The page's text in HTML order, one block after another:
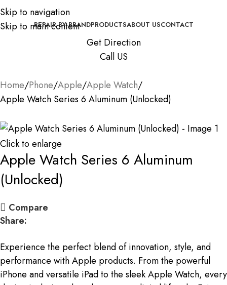
Skip to navigation
Skip to main content
REPAIR BY BRANDPRODUCTSABOUT USCONTACT
Get Direction
Call US
Home Phone Apple Apple Watch
Apple Watch Series 6 Aluminum (Unlocked)
Click to enlarge
Apple Watch Series 6 Aluminum
(Unlocked)
Compare
Share:
Experience the perfect blend of innovation, style, and
performance with Apple products. From the powerful
iPhone and versatile iPad to the sleek Apple Watch, every